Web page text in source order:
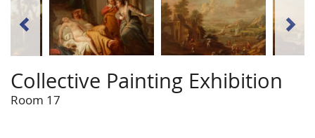
Collective Painting Exhibition
Room 17